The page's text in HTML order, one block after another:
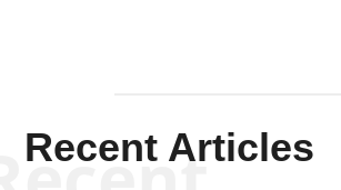
Recent Articles